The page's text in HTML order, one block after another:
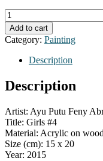
Girl
#4
quantity
Add to cart
Category: Painting
Description
Description
Artist: Ayu Putu Feny
Title: Girls #4
Material: Acrylic on wood
Size (cm): 15 x 20
Year: 2015